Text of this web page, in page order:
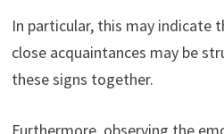
In particular, this may indicate
close acquaintances may be
these signs together.
Furthermore, observing the